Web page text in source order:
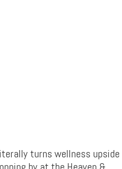
turns wellness upside